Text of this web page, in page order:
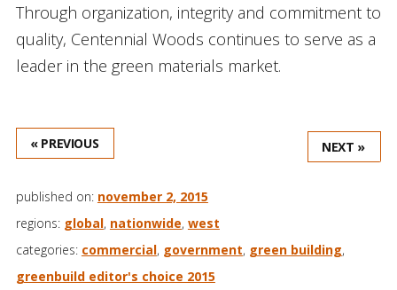
Through organization, integrity and commitment to
quality, Centennial Woods continues to serve as a
leader in the green materials market.
« PREVIOUS NEXT »
published on: november 2, 2015
regions: global, nationwide, west
categories: commercial, government, green building,
greenbuild editor's choice 2015